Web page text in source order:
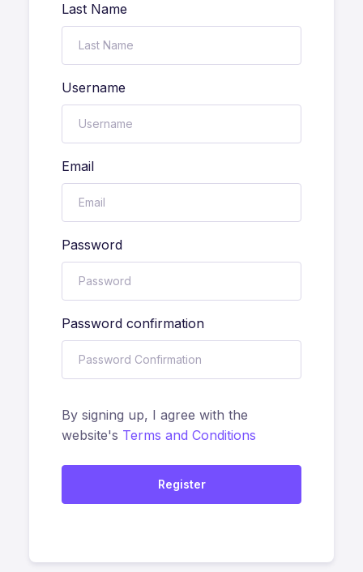
Last Name
Username
Email
Password
Password confirmation
By signing up, I agree with the
website's Terms and Conditions
Register